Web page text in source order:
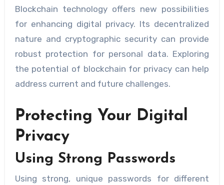
Blockchain technology offers new possibilities
for enhancing digital privacy. Its decentralized
nature and cryptographic security can provide
robust protection for personal data. Exploring
the potential of blockchain for privacy can help
address current and future challenges.
Protecting Your Digital
Privacy
Using Strong Passwords
Using strong, unique passwords for different